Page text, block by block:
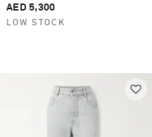
AED 5,300
LOW STOCK